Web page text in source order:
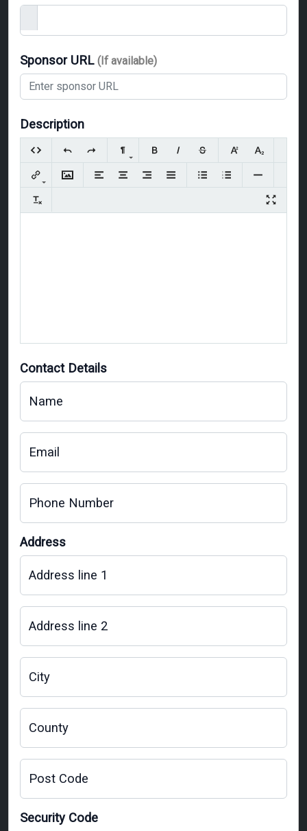
Sponsor URL (If available)
Description
Contact Details
Name
Email
Phone Number
Address
Address line 1
Address line 2
City
County
Post Code
Security Code